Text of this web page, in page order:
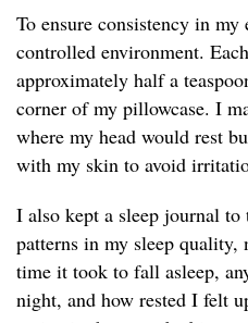
To ensure consistency in
controlled environment.
approximately half a
corner of my pillowcase. I
where my head would rest
with my skin to avoid
I also kept a sleep journal to
patterns in my sleep quality,
time it took to fall asleep,
night, and how rested I felt